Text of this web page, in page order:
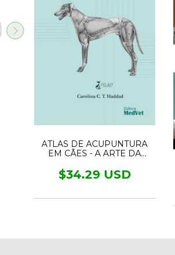
ATLAS DE ACUPUNTURA
EM CÃES - A ARTE DA
CHINESA
$34.29 USD